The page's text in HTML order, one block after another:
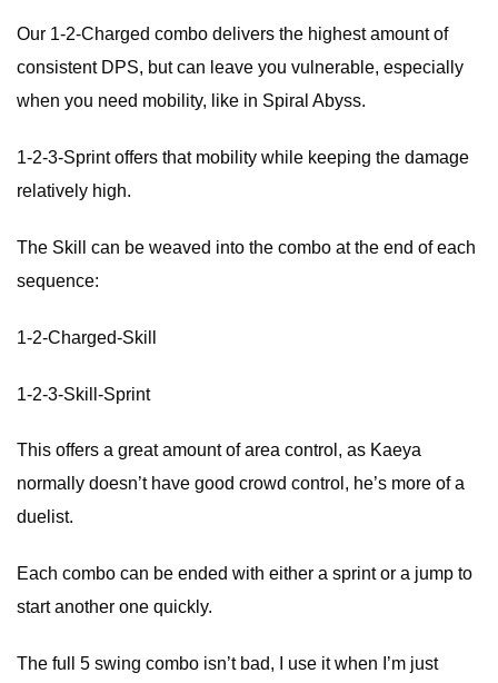
Our 1-2-Charged combo delivers the highest amount of
consistent DPS, but can leave you vulnerable, especially
when you need mobility, like in Spiral Abyss.
1-2-3-Sprint offers that mobility while keeping the damage
relatively high.
The Skill can be weaved into the combo at the end of each
sequence:
1-2-Charged-Skill
1-2-3-Skill-Sprint
This offers a great amount of area control, as Kaeya
normally doesn’t have good crowd control, he’s more of a
duelist.
Each combo can be ended with either a sprint or a jump to
start another one quickly.
The full 5 swing combo isn’t bad, I use it when I’m just